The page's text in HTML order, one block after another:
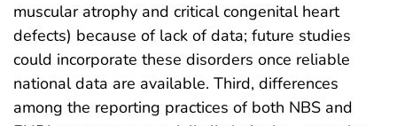
muscular atrophy and critical congenital heart
defects) because of lack of data; future studies
could incorporate these disorders once reliable
national data are available. Third, differences
among the reporting practices of both NBS and